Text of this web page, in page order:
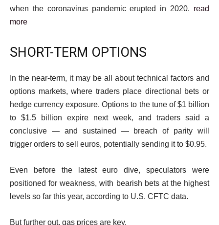
when the coronavirus pandemic erupted in 2020. read
more
SHORT-TERM OPTIONS
In the near-term, it may be all about technical factors and
options markets, where traders place directional bets or
hedge currency exposure. Options to the tune of $1 billion
to $1.5 billion expire next week, and traders said a
conclusive — and sustained — breach of parity will
trigger orders to sell euros, potentially sending it to $0.95.
Even before the latest euro dive, speculators were
positioned for weakness, with bearish bets at the highest
levels so far this year, according to U.S. CFTC data.
But further out, gas prices are key.